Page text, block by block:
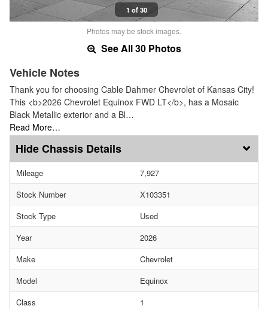
1 of 30
Photos may be stock images.
See All 30 Photos
Vehicle Notes
Thank you for choosing Cable Dahmer Chevrolet of Kansas City!
This <b>2026 Chevrolet Equinox FWD LT</b>, has a Mosaic
Black Metallic exterior and a Bl…
Read More…
Chassis Details
Mileage
7,927
Stock Number
X103351
Stock Type
Used
Year
2026
Make
Chevrolet
Model
Equinox
Class
1